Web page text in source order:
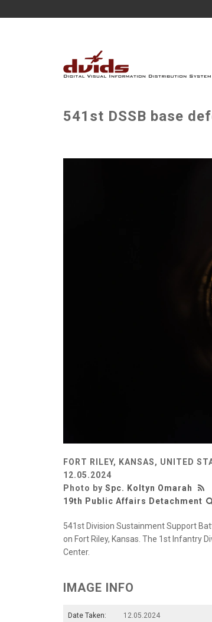
541st DSSB base
FORT RILEY, KANSAS, UNITED
12.05.2024
Photo by Spc. Koltyn Omarah
19th Public Affairs Detachment
541st Division Sustainment Support
on Fort Riley, Kansas. The 1st Infantry
Center.
IMAGE INFO
Date Taken:
12.05.2024